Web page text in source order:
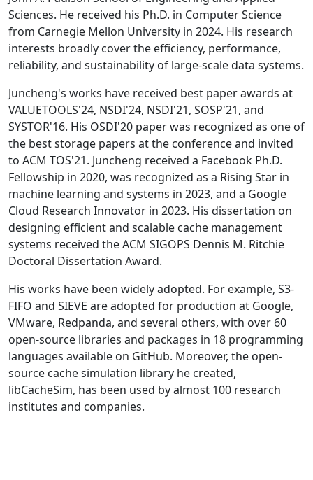
Sciences. He received his Ph.D. in Computer Science
from Carnegie Mellon University in 2024. His research
interests broadly cover the efficiency, performance,
reliability, and sustainability of large-scale data systems.
Juncheng's works have received best paper awards at
VALUETOOLS'24, NSDI'24, NSDI'21, SOSP'21, and
SYSTOR'16. His OSDI'20 paper was recognized as one of
the best storage papers at the conference and invited
to ACM TOS'21. Juncheng received a Facebook Ph.D.
Fellowship in 2020, was recognized as a Rising Star in
machine learning and systems in 2023, and a Google
Cloud Research Innovator in 2023. His dissertation on
designing efficient and scalable cache management
systems received the ACM SIGOPS Dennis M. Ritchie
Doctoral Dissertation Award.
His works have been widely adopted. For example, S3-
FIFO and SIEVE are adopted for production at Google,
VMware, Redpanda, and several others, with over 60
open-source libraries and packages in 18 programming
languages available on GitHub. Moreover, the open-
source cache simulation library he created,
libCacheSim, has been used by almost 100 research
institutes and companies.